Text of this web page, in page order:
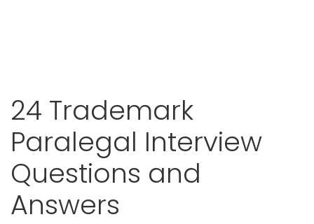
24 Trademark
Paralegal Interview
Questions and
Answers